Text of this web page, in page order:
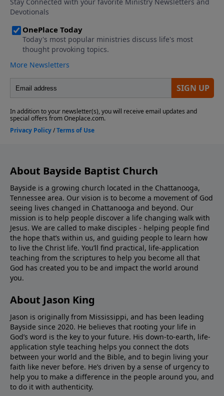
About Bayside Baptist Church
Bayside is a growing church located in the Chattanooga,
Tennessee area. Our vision is to become a movement of God
seeing lives changed in Chattanooga and beyond. Our
mission is to help people discover a life changing walk with
Jesus. We are called to make disciples - helping people find
the hope that’s within us, and guiding people to learn how
to live the Christ life. You’ll find practical, life-application
teaching from the scriptures to help you become all that
God has created you to be and impact the world around
you.
About Jason King
Jason is originally from Mississippi, and has been leading
Bayside since 2020. He believes that rooting your life in
God’s word is the key to your future. His down-to-earth, life-
application style teaching helps you connect the dots
between your world and the Bible, and to begin living your
faith like never before. He’s driven by a sense of urgency to
help you to make a difference in the people around you, and
to do it with authenticity.